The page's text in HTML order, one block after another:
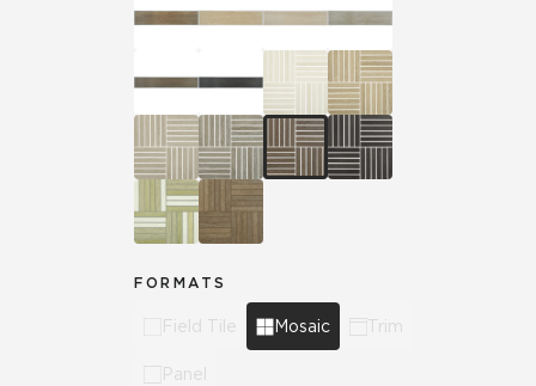
FORMATS
Field Tile Mosaic Trim
Panel